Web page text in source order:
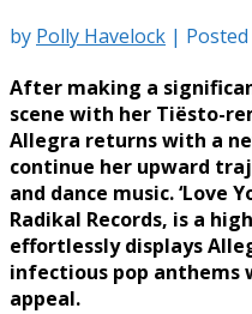
by Polly Havelock |
After making a
scene with her Tiësto-
Allegra returns with a
continue her upward
and dance music. ‘Love
Radikal Records, is a
effortlessly displays
infectious pop anthems
appeal.